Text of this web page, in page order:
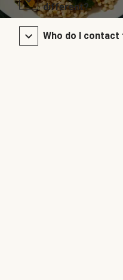
different?
Who do I